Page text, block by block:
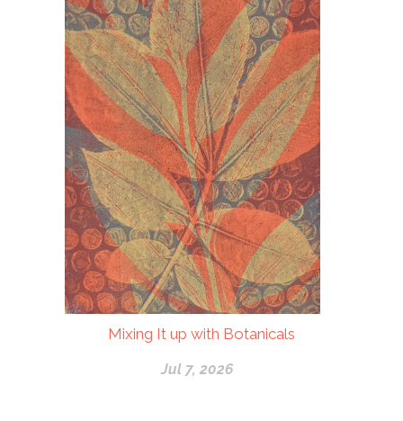
Mixing It up with Botanicals
Jul 7, 2026